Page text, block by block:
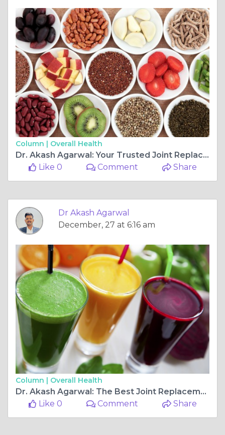
Column | Overall Health
Dr. Akash Agarwal: Your Trusted Joint Replacement & Arthroscopy Ligament Surgeon at Rishab Hospital Multispeciality, Jagatpura, Jaipur
Like 0
Comment Share
Dr Akash Agarwal
December, 27 at 6:16 am
Column | Overall Health
Dr. Akash Agarwal: The Best Joint Replacement & Arthroscopy Ligament Surgeon at Rishab Hospital Multispeciality, Jagatpura
Like 0
Comment Share